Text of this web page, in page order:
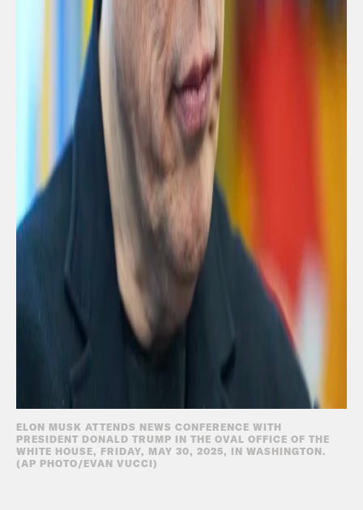
ELON MUSK ATTENDS NEWS CONFERENCE WITH
PRESIDENT DONALD TRUMP IN THE OVAL OFFICE OF THE
WHITE HOUSE, FRIDAY, MAY 30, 2025, IN WASHINGTON.
(AP PHOTO/EVAN VUCCI)